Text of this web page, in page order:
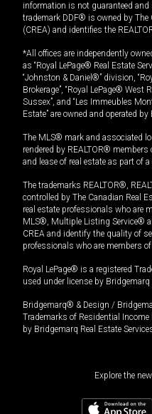
information is not guaranteed and
trademark DDF® is owned by The
(CREA) and identifies the
*All offices are independently
as “Royal LePage® Real Estate
“Johnston & Daniel®” division,
Brokerage”, “Royal LePage® West
Sussex”, and “Les Immeubles
Estate” are owned and operated
The MLS® mark and associated
rendered by REALTOR®
and lease of real estate as part of
The trademarks REALTOR®,
controlled by The Canadian Real
real estate professionals who are
MLS®, Multiple Listing Service®
CREA and identify the quality of
professionals who are members of
Royal LePage® is a registered
used under license by
Bridgemarq® & Design /
Trademarks of Residential Income
by Bridgemarq Real Estate
Explore the